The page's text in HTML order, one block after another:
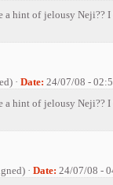
a hint of jelousy
· Date: 24/07/08 -
a hint of jelousy
· Date: 24/07/08 -